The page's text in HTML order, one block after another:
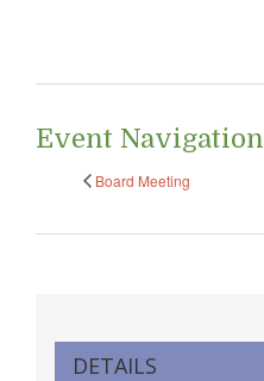
Event Navigation
Board Meeting
DETAILS